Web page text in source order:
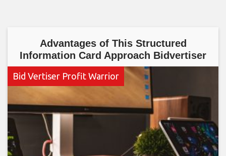
Advantages of This Structured
Information Card Approach Bidvertiser
Bid Vertiser Profit Warrior